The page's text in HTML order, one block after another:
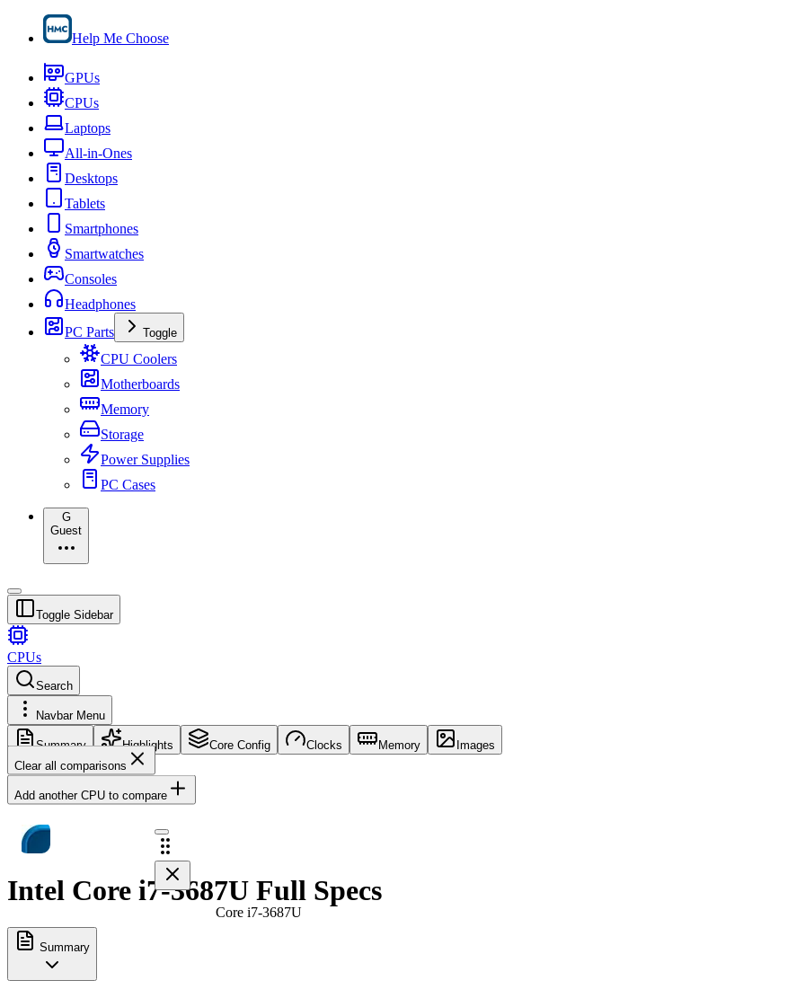
Help Me Choose
GPUs
CPUs
Laptops
All-in-Ones
Desktops
Tablets
Smartphones
Smartwatches
Consoles
Headphones
PC Parts
Toggle
CPU Coolers
Motherboards
Memory
Storage
Power Supplies
PC Cases
G
Guest
Toggle Sidebar
CPUs
Search
Navbar Menu
Summary Highlights Core Config Clocks Memory
Images
Clear all comparisons
Add another CPU to compare
Core i7-3687U
Intel Core i7-3687U Full Specs
Summary